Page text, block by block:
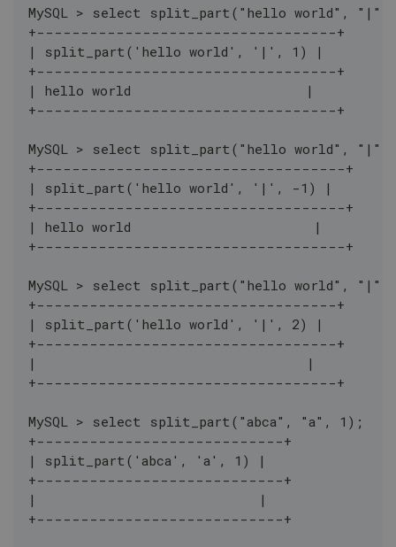
MySQL > select split_part("hello world",
+----------------------------------+
| split_part('hello world', '|', 1) |
+----------------------------------+
| hello world                      |
+----------------------------------+
MySQL > select split_part("hello world",
+-----------------------------------+
| split_part('hello world', '|', -1) |
+-----------------------------------+
| hello world                       |
+-----------------------------------+
MySQL > select split_part("hello world",
+----------------------------------+
| split_part('hello world', '|', 2) |
+----------------------------------+
|                                  |
+----------------------------------+
MySQL > select split_part("abca", "a", 1);
+----------------------------+
| split_part('abca', 'a', 1) |
+----------------------------+
|                            |
+----------------------------+